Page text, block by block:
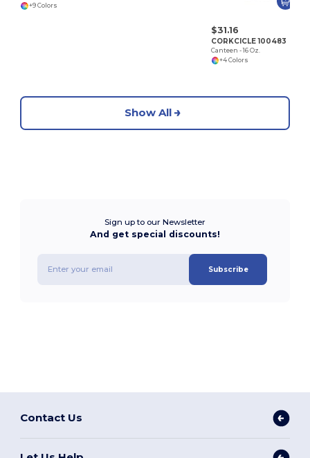
+9 Colors
$31.16
CORKCICLE 100483
Canteen - 16 Oz.
+4 Colors
Show All
Sign up to our Newsletter
And get special discounts!
Subscribe
Contact Us